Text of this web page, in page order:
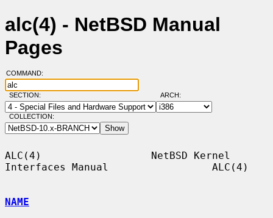
alc(4) - NetBSD Manual
Pages
COMMAND:
SECTION: ARCH:
COLLECTION:
ALC(4)                  NetBSD Kernel
Interfaces Manual                 ALC(4)
NAME